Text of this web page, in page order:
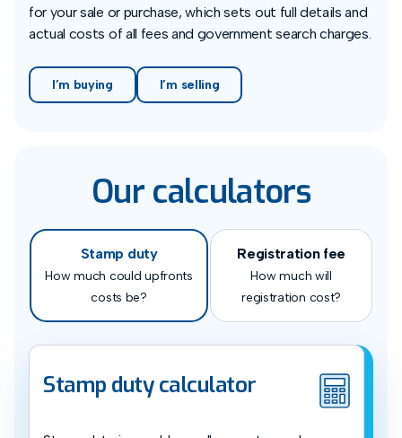
for your sale or purchase, which sets out full details and
actual costs of all fees and government search charges.
I’m buying I’m selling
Our calculators
Stamp duty
How much could upfronts
costs be?
Registration fee
How much will
registration cost?
Stamp duty calculator